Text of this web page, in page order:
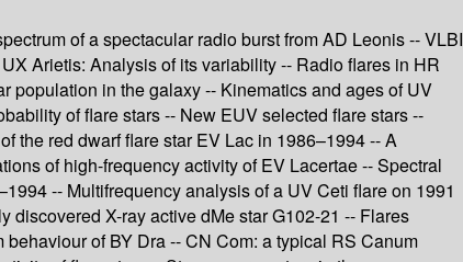
of a spectacular radio burst from AD Leonis -- VLBI
Arietis: Analysis of its variability -- Radio flares in HR
population in the galaxy -- Kinematics and ages of UV
of flare stars -- New EUV selected flare stars --
the red dwarf flare star EV Lac in 1986–1994 -- A
of high-frequency activity of EV Lacertae -- Spectral
-- Multifrequency analysis of a UV Ceti flare on 1991
discovered X-ray active dMe star G102-21 -- Flares
of BY Dra -- CN Com: a typical RS Canum